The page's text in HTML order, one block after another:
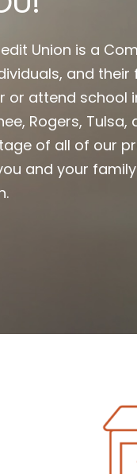
Union is a
and their
or attend school
Rogers, Tulsa,
of all of our
and your